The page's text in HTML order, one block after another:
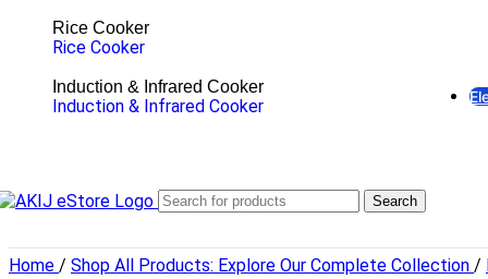
Rice Cooker
Rice Cooker
Induction & Infrared Cooker
Induction & Infrared Cooker
Search
Home / Shop All Products: Explore Our Complete Collection /